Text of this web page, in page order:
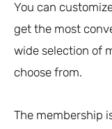
You can
get the most
wide selection of
choose from.
The membership